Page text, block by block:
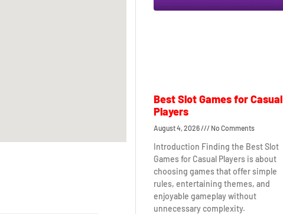
Best Slot Games for Casual
Players
August 4, 2026 No Comments
Introduction Finding the Best Slot
Games for Casual Players is about
choosing games that offer simple
rules, entertaining themes, and
enjoyable gameplay without
unnecessary complexity.